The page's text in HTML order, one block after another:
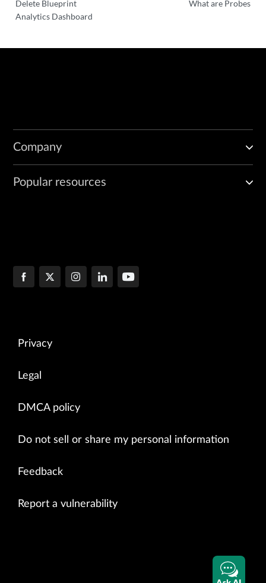
Delete Blueprint
Analytics Dashboard
What are Probes
Company
Popular resources
Privacy
Legal
DMCA policy
Do not sell or share my personal information
Feedback
Report a vulnerability